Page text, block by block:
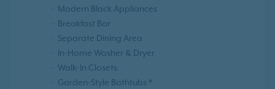
Modern Black Appliances
Breakfast Bar
Separate Dining Area
In-Home Washer & Dryer
Walk-In Closets
Garden-Style Bathtubs *